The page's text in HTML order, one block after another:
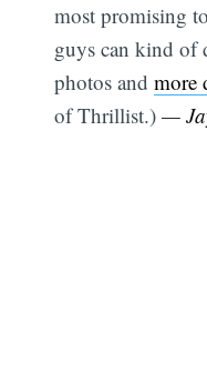
most promising
guys can kind of
photos andmore
of Thrillist.)—